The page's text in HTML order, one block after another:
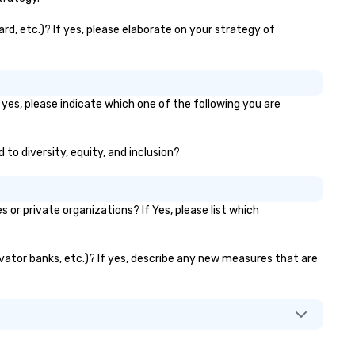
etc.)? If yes, please elaborate on your strategy of
please indicate which one of the following you are
to diversity, equity, and inclusion?
or private organizations? If Yes, please list which
banks, etc.)? If yes, describe any new measures that are